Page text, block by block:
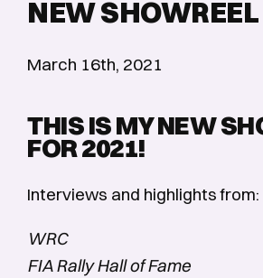
NEW
March 16th, 2021
THIS IS MY NEW
FOR 2021!
Interviews and highlights from:
WRC
FIA Rally Hall of Fame